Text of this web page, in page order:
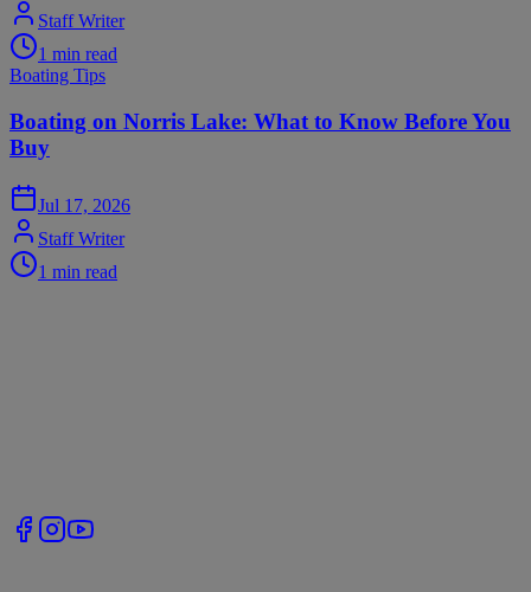
Staff Writer
1 min read
Boating Tips
Boating on Norris Lake: What to Know Before You
Buy
Jul 17, 2026
Staff Writer
1 min read